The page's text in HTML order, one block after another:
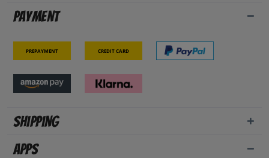
Payment
Prepayment Credit card
Shipping
Apps